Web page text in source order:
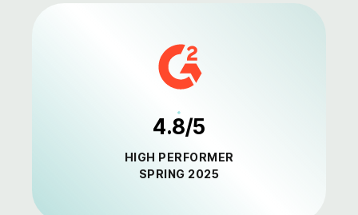
4.8/5
HIGH PERFORMER
SPRING 2025